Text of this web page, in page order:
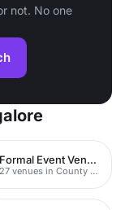
not. No one
Formal Event Venues
27 venues in County Durham